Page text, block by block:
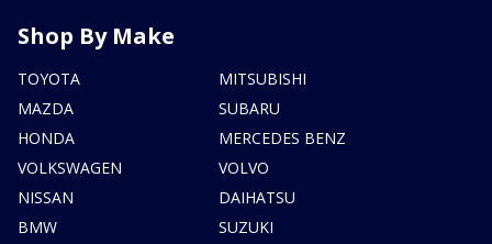
Shop By Make
TOYOTA
MAZDA
HONDA
VOLKSWAGEN
NISSAN
BMW
MITSUBISHI
SUBARU
MERCEDES BENZ
VOLVO
DAIHATSU
SUZUKI